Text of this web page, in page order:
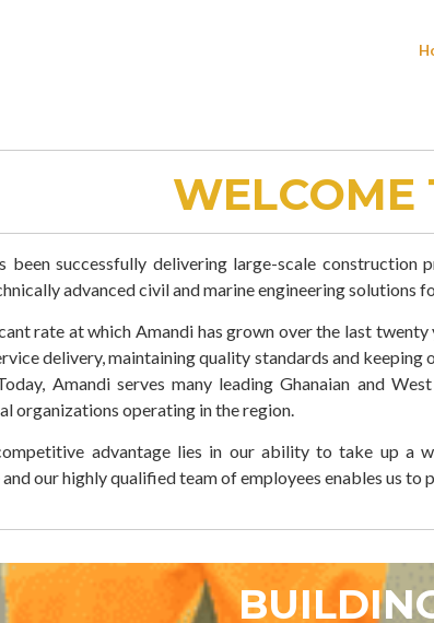
been successfully delivering large-scale
advanced civil and marine engineering solutions
rate at which Amandi has grown over the last
delivery, maintaining quality standards and
Amandi serves many leading Ghanaian and
organizations operating in the region.
advantage lies in our ability to take up a
our highly qualified team of employees enables us to